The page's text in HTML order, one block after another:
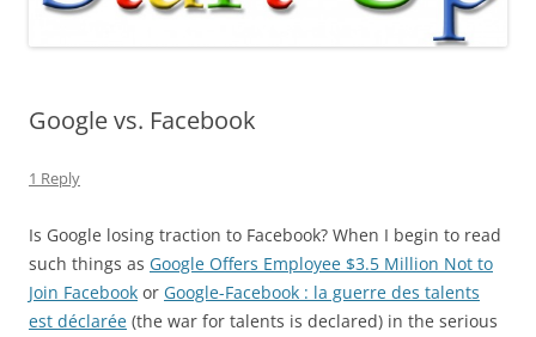
Google vs. Facebook
1 Reply
Is Google losing traction to Facebook? When I begin to read
such things as Google Offers Employee $3.5 Million Not to
Join Facebook or Google-Facebook : la guerre des talents
est déclarée (the war for talents is declared) in the serious